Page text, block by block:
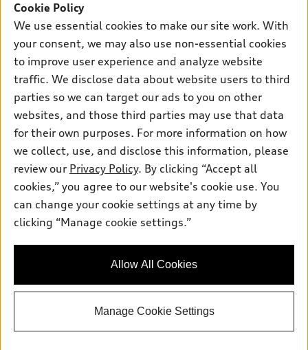
Electric Models
Inside Audi
Subscribe to model updates
New inventory
Pre-owned inventory
Certified pre-owned
Contact dealer
Leasing
Financing
Apply for financing
Own
myAudi
About myAudi
Audi Financial Services
Audi collection store
Accessories
Audi connect
Roadside Assistance
Support
About Audi
Newsroom
Privacy Policy
Do Not Sell My Info
Accessibility Statement
© 2026 Audi of America. All rights reserved.
Audi of America takes efforts to ensure the accuracy of
information on the general vehicle information pages. Models are
availability may change, please see dealer for complete details
Cookie Policy
We use essential cookies to make our site work. With
your consent, we may also use non-essential cookies
to improve user experience and analyze website
traffic. We disclose data about website users to third
parties so we can target our ads to you on other
websites, and those third parties may use that data
for their own purposes. For more information on how
we collect, use, and disclose this information, please
review our Privacy Policy. By clicking “Accept all
cookies,” you agree to our website's cookie use. You
can change your cookie settings at any time by
clicking “Manage cookie settings.”
Allow All Cookies
Manage Cookie Settings